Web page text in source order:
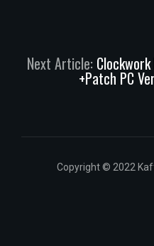
Next Article:
+Patch PC
Copyright © 2022